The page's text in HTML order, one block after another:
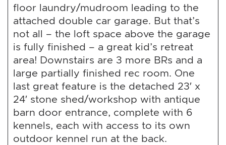
floor laundry/mudroom leading to the
attached double car garage. But that’s
not all – the loft space above the garage
is fully finished – a great kid’s retreat
area! Downstairs are 3 more BRs and a
large partially finished rec room. One
last great feature is the detached 23′ x
24′ stone shed/workshop with antique
barn door entrance, complete with 6
kennels, each with access to its own
outdoor kennel run at the back.